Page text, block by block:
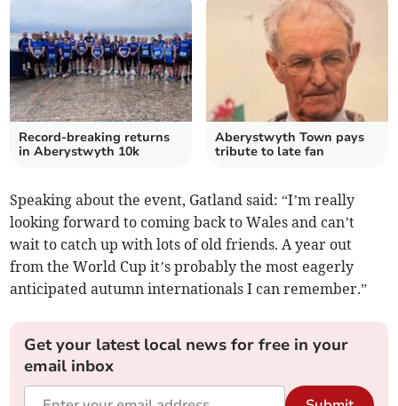
Record-breaking returns
in Aberystwyth 10k
Aberystwyth Town pays
tribute to late fan
Speaking about the event, Gatland said: “I’m really
looking forward to coming back to Wales and can’t
wait to catch up with lots of old friends. A year out
from the World Cup it’s probably the most eagerly
anticipated autumn internationals I can remember.”
Get your latest local news for free in your
email inbox